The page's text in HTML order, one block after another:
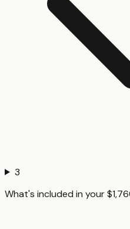
3
What's included in your